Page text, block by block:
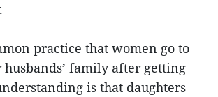
practice that women go to
family after getting
is that daughters